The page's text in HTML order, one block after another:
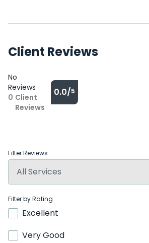
Client Reviews
No
Reviews
0 Client
Reviews
0.0/5
Filter Reviews
Filter by Rating
Excellent
Very Good